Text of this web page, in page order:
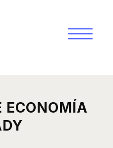
ECONOMÍA